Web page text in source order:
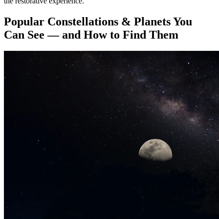
Popular Constellations & Planets You
Can See — and How to Find Them